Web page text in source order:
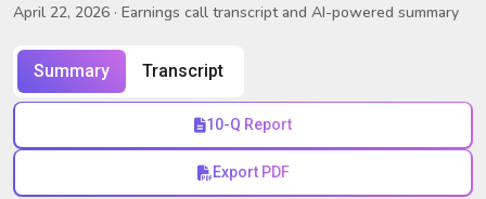
April 22, 2026 · Earnings call transcript and AI-powered summary
Summary Transcript
10-Q Report
Export PDF